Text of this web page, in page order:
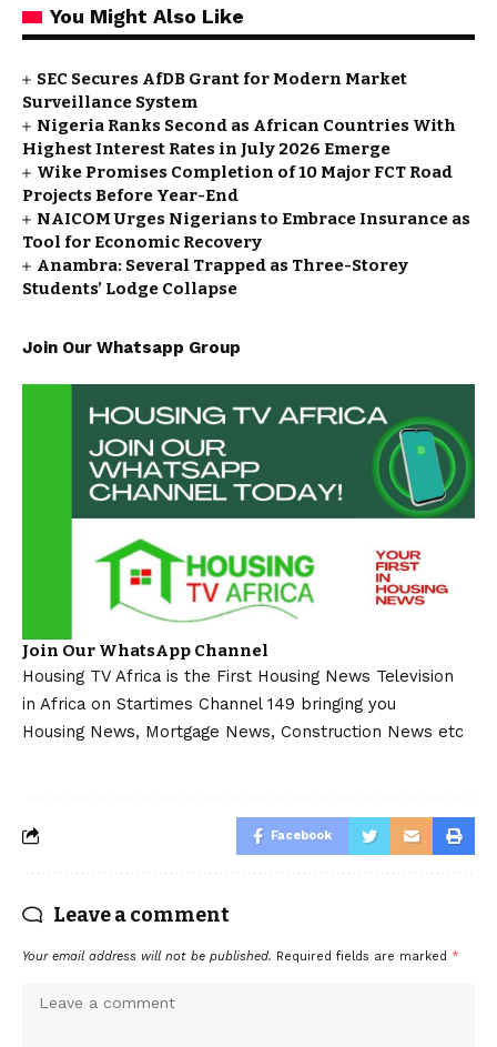
You Might Also Like
SEC Secures AfDB Grant for Modern Market
Surveillance System
Nigeria Ranks Second as African Countries With
Highest Interest Rates in July 2026 Emerge
Wike Promises Completion of 10 Major FCT Road
Projects Before Year-End
NAICOM Urges Nigerians to Embrace Insurance as
Tool for Economic Recovery
Anambra: Several Trapped as Three-Storey
Students’ Lodge Collapse
Join Our Whatsapp Group
Join Our WhatsApp Channel
Housing TV Africa is the First Housing News Television
in Africa on Startimes Channel 149 bringing you
Housing News, Mortgage News, Construction News etc
Facebook
Leave a comment
Your email address will not be published. Required fields are marked *